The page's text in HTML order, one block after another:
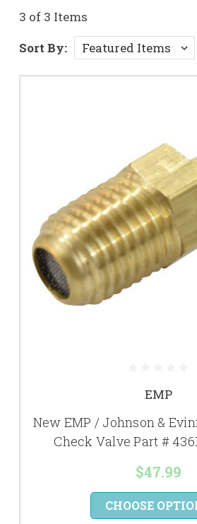
3 of 3 Items
Sort By:
EMP
New EMP / Johnson &
Check Valve Part #
$47.99
CHOOSE